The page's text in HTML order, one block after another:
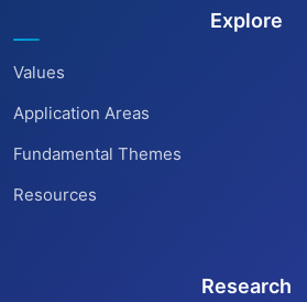
Explore
Values
Application Areas
Fundamental Themes
Resources
Research